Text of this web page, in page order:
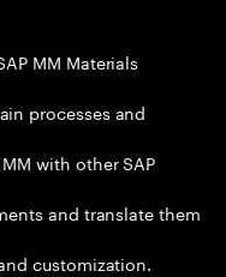
MM Materials
processes and
with other SAP
and translate them
customization.